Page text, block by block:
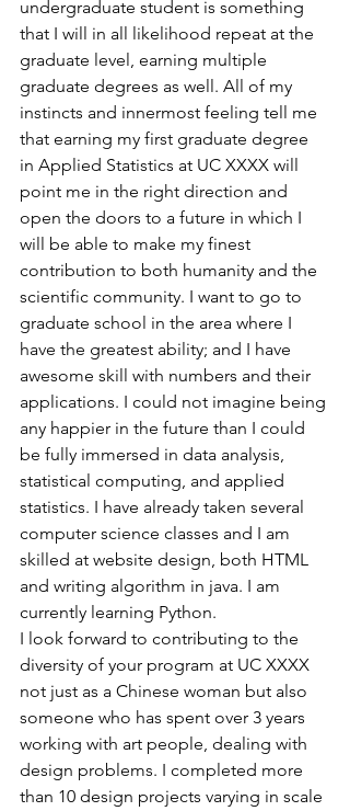
undergraduate student is something
that I will in all likelihood repeat at the
graduate level, earning multiple
graduate degrees as well. All of my
instincts and innermost feeling tell me
that earning my first graduate degree
in Applied Statistics at UC XXXX will
point me in the right direction and
open the doors to a future in which I
will be able to make my finest
contribution to both humanity and the
scientific community. I want to go to
graduate school in the area where I
have the greatest ability; and I have
awesome skill with numbers and their
applications. I could not imagine being
any happier in the future than I could
be fully immersed in data analysis,
statistical computing, and applied
statistics. I have already taken several
computer science classes and I am
skilled at website design, both HTML
and writing algorithm in java. I am
currently learning Python.
I look forward to contributing to the
diversity of your program at UC XXXX
not just as a Chinese woman but also
someone who has spent over 3 years
working with art people, dealing with
design problems. I completed more
than 10 design projects varying in scale